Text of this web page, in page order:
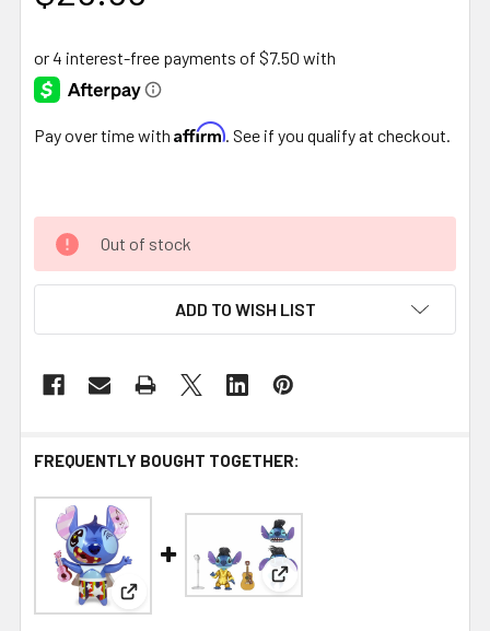
Pay over time with Affirm . See if you qualify at checkout.
Out of stock
ADD TO WISH LIST
FREQUENTLY BOUGHT TOGETHER:
View: Disney The World of Miss Mindy Lilo &
View: NECA Lilo & Stitch